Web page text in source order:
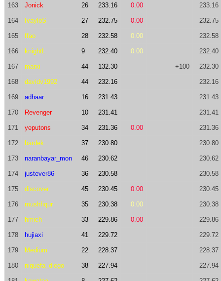
163 Jonick 26 233.16 0.00 233.16
164 IvayloS 27 232.75 0.00 232.75
165 ffao 28 232.58 0.00 232.58
166 knightL 9 232.40 0.00 232.40
167 marxi 44 132.30 +100 232.30
168 davidv1992 44 232.16 232.16
169 adhaar 16 231.43 231.43
170 Revenger 10 231.41 231.41
171 yeputons 34 231.36 0.00 231.36
172 bardek 37 230.80 230.80
173 naranbayar_mon 46 230.62 230.62
174 justever86 36 230.58 230.58
175 discover. 45 230.45 0.00 230.45
176 mushfiqur 35 230.38 0.00 230.38
177 hmich 33 229.86 0.00 229.86
178 hujiaxi 41 229.72 229.72
179 Medium 22 228.37 228.37
180 niquefa_diego 38 227.94 227.94